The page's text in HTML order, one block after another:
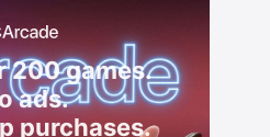
200 games.
ads.
purchases.